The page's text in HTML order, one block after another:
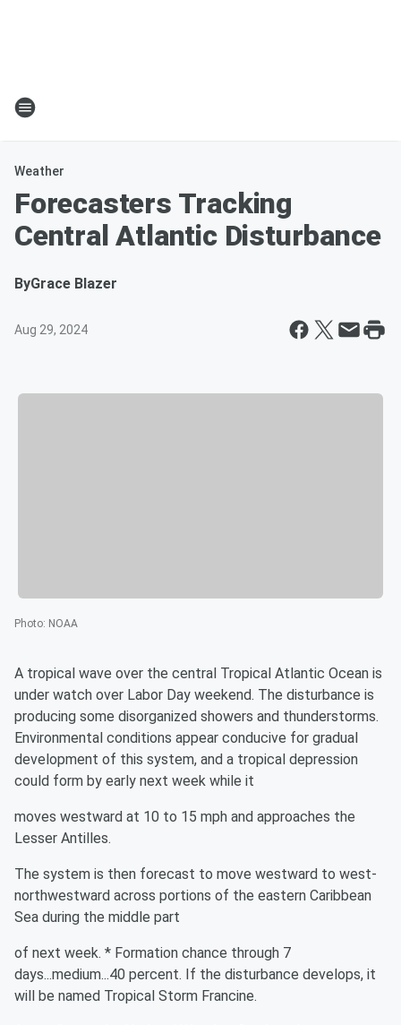
Weather
Forecasters Tracking
Central Atlantic Disturbance
ByGrace Blazer
Aug 29, 2024
Photo: NOAA
A tropical wave over the central Tropical Atlantic Ocean is
under watch over Labor Day weekend. The disturbance is
producing some disorganized showers and thunderstorms.
Environmental conditions appear conducive for gradual
development of this system, and a tropical depression
could form by early next week while it
moves westward at 10 to 15 mph and approaches the
Lesser Antilles.
The system is then forecast to move westward to west-
northwestward across portions of the eastern Caribbean
Sea during the middle part
of next week. * Formation chance through 7
days...medium...40 percent. If the disturbance develops, it
will be named Tropical Storm Francine.